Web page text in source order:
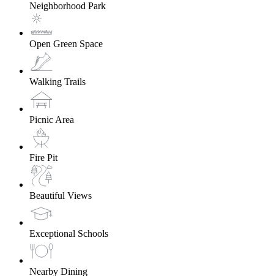
Neighborhood Park
Open Green Space
Walking Trails
Picnic Area
Fire Pit
Beautiful Views
Exceptional Schools
Nearby Dining